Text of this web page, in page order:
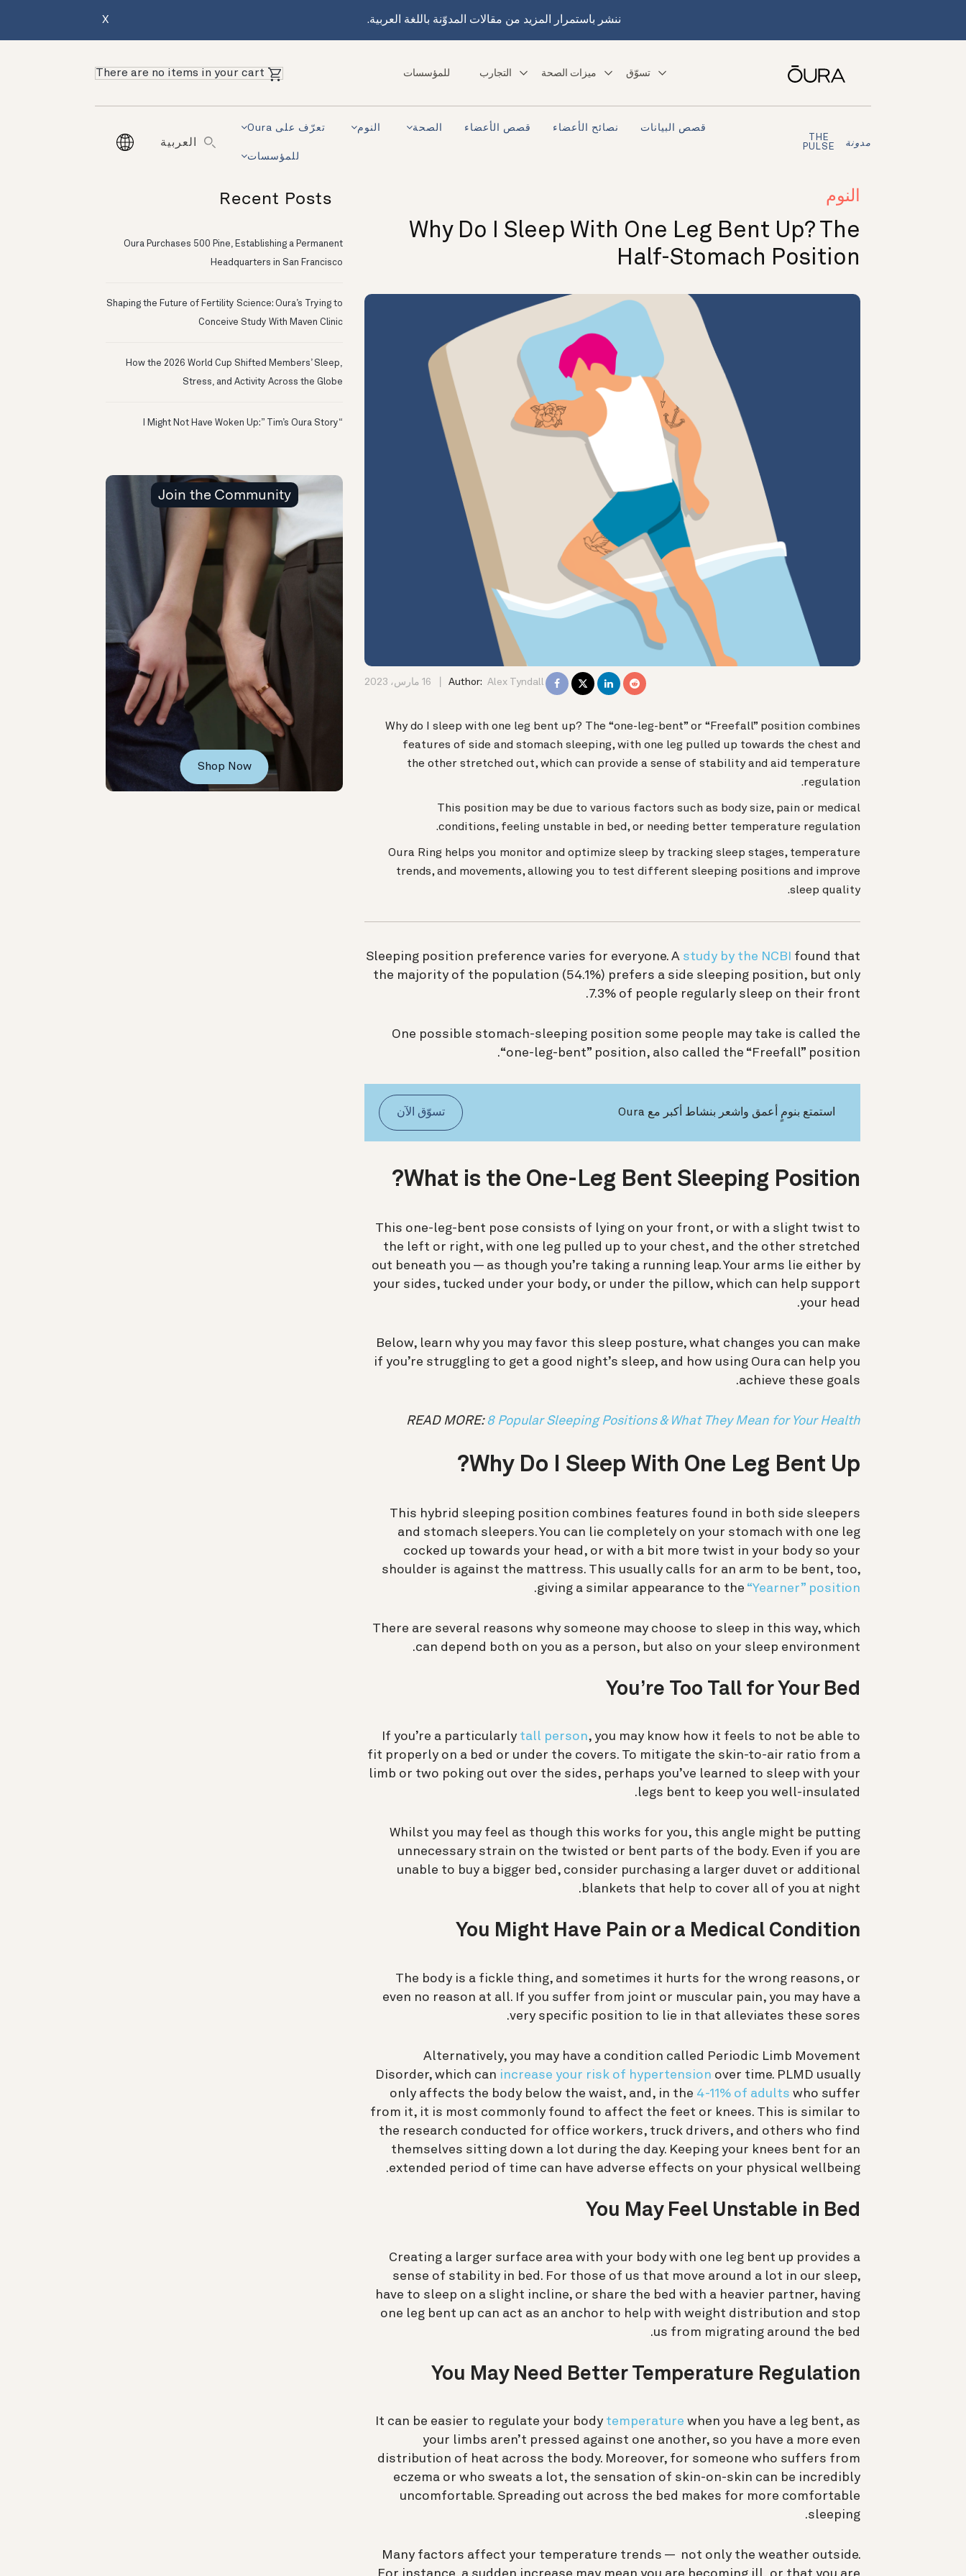
ننشر باستمرار المزيد من مقالات المدوّنة باللغة العربية. X
تسوّق ميزات الصحة التجارب للمؤسسات There are no items in your cart
مدونة
THE
PULSE
تعرّف على Oura النوم الصحة قصص الأعضاء نصائح الأعضاء قصص البيانات
للمؤسسات
العربية
النوم
Why Do I Sleep With One Leg Bent Up? The
Half-Stomach Position
Author: Alex Tyndall 16 مارس، 2023
Why do I sleep with one leg bent up? The “one-leg-bent” or “Freefall” position combines
features of side and stomach sleeping, with one leg pulled up towards the chest and
the other stretched out, which can provide a sense of stability and aid temperature
regulation.
This position may be due to various factors such as body size, pain or medical
conditions, feeling unstable in bed, or needing better temperature regulation.
Oura Ring helps you monitor and optimize sleep by tracking sleep stages, temperature
trends, and movements, allowing you to test different sleeping positions and improve
sleep quality.
Sleeping position preference varies for everyone. A study by the NCBI
found that
the majority of the population (54.1%) prefers a side sleeping position, but only
7.3% of people regularly sleep on their front.
One possible stomach-sleeping position some people may take is called the
“one-leg-bent” position, also called the “Freefall” position.
استمتع بنومٍ أعمق واشعر بنشاط أكبر مع Oura تسوّق الآن
What is the One-Leg Bent Sleeping Position?
This one-leg-bent pose consists of lying on your front, or with a slight twist to
the left or right, with one leg pulled up to your chest, and the other stretched
out beneath you — as though you’re taking a running leap. Your arms lie either by
your sides, tucked under your body, or under the pillow, which can help support
your head.
Below, learn why you may favor this sleep posture, what changes you can make
if you’re struggling to get a good night’s sleep, and how using Oura can help you
achieve these goals.
READ MORE:8 Popular Sleeping Positions & What They Mean for Your Health
Why Do I Sleep With One Leg Bent Up?
This hybrid sleeping position combines features found in both side sleepers
and stomach sleepers. You can lie completely on your stomach with one leg
cocked up towards your head, or with a bit more twist in your body so your
shoulder is against the mattress. This usually calls for an arm to be bent, too,
giving a similar appearance to the “Yearner” position
.
There are several reasons why someone may choose to sleep in this way, which
can depend both on you as a person, but also on your sleep environment.
You’re Too Tall for Your Bed
If you’re a particularly tall person, you may know how it feels to not be able to
fit properly on a bed or under the covers. To mitigate the skin-to-air ratio from a
limb or two poking out over the sides, perhaps you’ve learned to sleep with your
legs bent to keep you well-insulated.
Whilst you may feel as though this works for you, this angle might be putting
unnecessary strain on the twisted or bent parts of the body. Even if you are
unable to buy a bigger bed, consider purchasing a larger duvet or additional
blankets that help to cover all of you at night.
You Might Have Pain or a Medical Condition
The body is a fickle thing, and sometimes it hurts for the wrong reasons, or
even no reason at all. If you suffer from joint or muscular pain, you may have a
very specific position to lie in that alleviates these sores.
Alternatively, you may have a condition called Periodic Limb Movement
Disorder, which can increase your risk of hypertension over time. PLMD usually
only affects the body below the waist, and, in the 4-11% of adults who suffer
from it, it is most commonly found to affect the feet or knees. This is similar to
the research conducted for office workers, truck drivers, and others who find
themselves sitting down a lot during the day. Keeping your knees bent for an
extended period of time can have adverse effects on your physical wellbeing.
You May Feel Unstable in Bed
Creating a larger surface area with your body with one leg bent up provides a
sense of stability in bed. For those of us that move around a lot in our sleep,
have to sleep on a slight incline, or share the bed with a heavier partner, having
one leg bent up can act as an anchor to help with weight distribution and stop
us from migrating around the bed.
You May Need Better Temperature Regulation
It can be easier to regulate your body temperature when you have a leg bent, as
your limbs aren’t pressed against one another, so you have a more even
distribution of heat across the body. Moreover, for someone who suffers from
eczema or who sweats a lot, the sensation of skin-on-skin can be incredibly
uncomfortable. Spreading out across the bed makes for more comfortable
sleeping.
Many factors affect your temperature trends — not only the weather outside.
Recent Posts
Oura Purchases 500 Pine, Establishing a Permanent
Headquarters in San Francisco
Shaping the Future of Fertility Science: Oura’s Trying to
Conceive Study With Maven Clinic
How the 2026 World Cup Shifted Members’ Sleep,
Stress, and Activity Across the Globe
“I Might Not Have Woken Up:” Tim’s Oura Story
Join the Community
Shop Now